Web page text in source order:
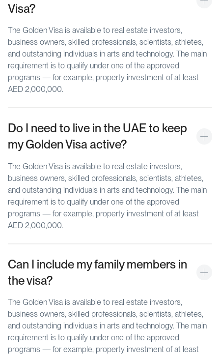
Visa?
The Golden Visa is available to real estate investors,
business owners, skilled professionals, scientists, athletes,
and outstanding individuals in arts and technology. The main
requirement is to qualify under one of the approved
programs — for example, property investment of at least
AED 2,000,000.
Do I need to live in the UAE to keep
my Golden Visa active?
The Golden Visa is available to real estate investors,
business owners, skilled professionals, scientists, athletes,
and outstanding individuals in arts and technology. The main
requirement is to qualify under one of the approved
programs — for example, property investment of at least
AED 2,000,000.
Can I include my family members in
the visa?
The Golden Visa is available to real estate investors,
business owners, skilled professionals, scientists, athletes,
and outstanding individuals in arts and technology. The main
requirement is to qualify under one of the approved
programs — for example, property investment of at least